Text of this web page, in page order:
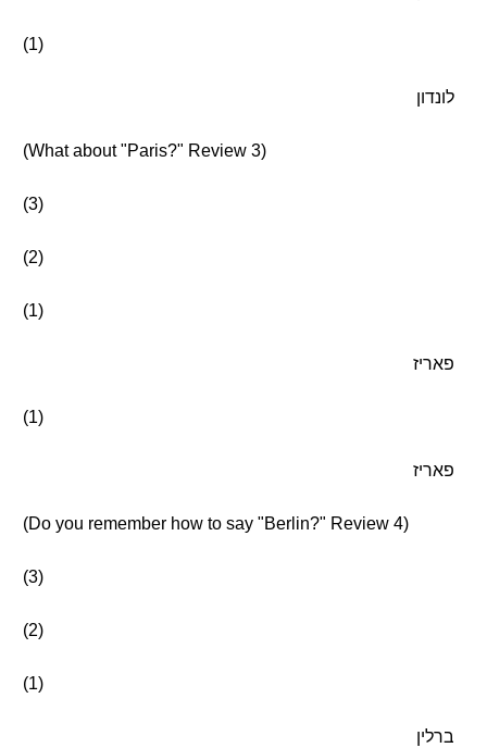
(1)
לונדון
(What about "Paris?" Review 3)
(3)
(2)
(1)
פאריז
(1)
פאריז
(Do you remember how to say "Berlin?" Review 4)
(3)
(2)
(1)
ברלין